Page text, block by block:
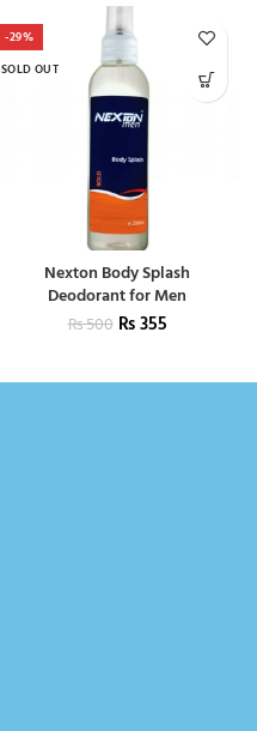
-29%
SOLD OUT
Nexton Body Splash
Deodorant for Men
₨500 ₨355